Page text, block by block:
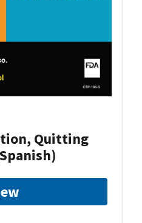
Quitting